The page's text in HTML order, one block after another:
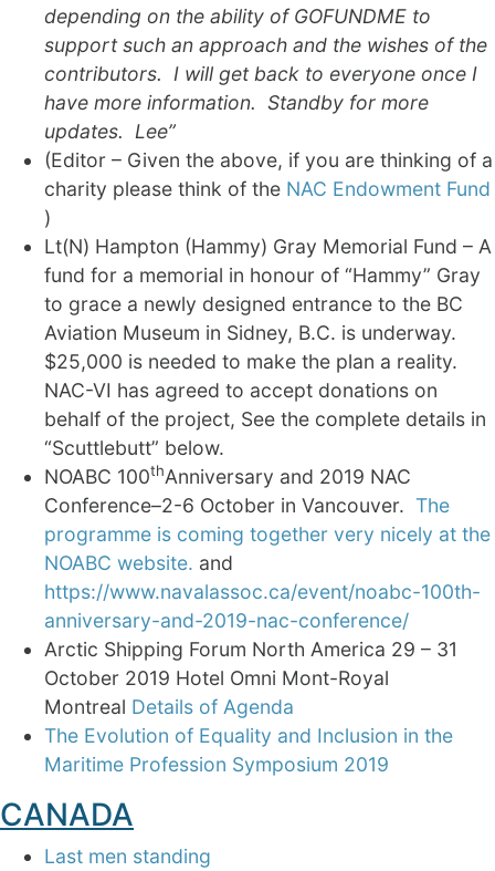
depending on the ability of GOFUNDME to
support such an approach and the wishes of the
contributors. I will get back to everyone once I
have more information. Standby for more
updates. Lee”
(Editor – Given the above, if you are thinking of a
charity please think of the NAC Endowment Fund
)
Lt(N) Hampton (Hammy) Gray Memorial Fund – A
fund for a memorial in honour of “Hammy” Gray
to grace a newly designed entrance to the BC
Aviation Museum in Sidney, B.C. is underway.
$25,000 is needed to make the plan a reality.
NAC-VI has agreed to accept donations on
behalf of the project, See the complete details in
“Scuttlebutt” below.
NOABC 100thAnniversary and 2019 NAC
Conference–2-6 October in Vancouver. The
programme is coming together very nicely at the
NOABC website. and
https://www.navalassoc.ca/event/noabc-100th-
anniversary-and-2019-nac-conference/
Arctic Shipping Forum North America 29 – 31
October 2019 Hotel Omni Mont-Royal
Montreal Details of Agenda
The Evolution of Equality and Inclusion in the
Maritime Profession Symposium 2019
CANADA
Last men standing